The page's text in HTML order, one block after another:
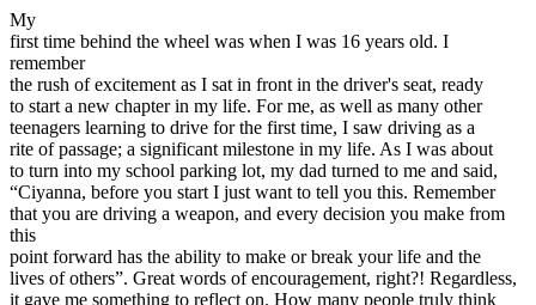
View all 50 states
Driving School
Back
Driving School California
Driving School Georgia
Permit Tests
Back
OH
CA California Pass your test
GA Georgia Pass your test
My
first time behind the wheel was when I was 16 years old. I
remember
the rush of excitement as I sat in front in the driver's seat, ready
to start a new chapter in my life. For me, as well as many other
teenagers learning to drive for the first time, I saw driving as a
rite of passage; a significant milestone in my life. As I was about
to turn into my school parking lot, my dad turned to me and said,
“Ciyanna, before you start I just want to tell you this. Remember
that you are driving a weapon, and every decision you make from
this
point forward has the ability to make or break your life and the
lives of others”. Great words of encouragement, right?! Regardless,
it gave me something to reflect on. How many people truly think